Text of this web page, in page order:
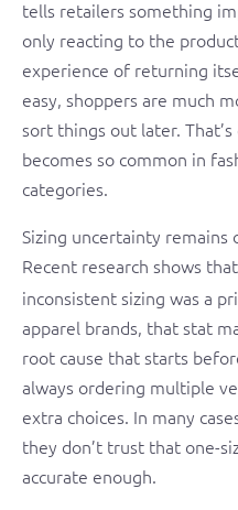
tells retailers something
only reacting to the
experience of returning
easy, shoppers are much
sort things out later.
becomes so common in
categories.
Sizing uncertainty
Recent research shows that
inconsistent sizing was a
apparel brands, that stat
root cause that starts
always ordering multiple
extra choices. In many
they don’t trust that one-
accurate enough.